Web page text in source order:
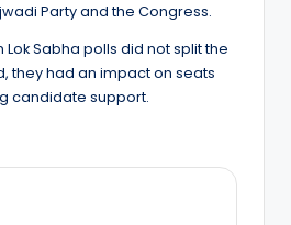
Party and the Congress.
Lok Sabha polls did not split the
they had an impact on seats
candidate support.